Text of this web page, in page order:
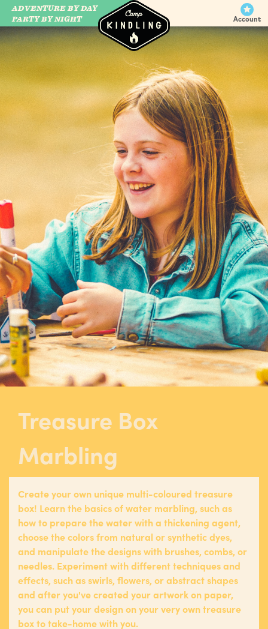
CAMP WILDFIRE
ADVENTURE BY DAY
PARTY BY NIGHT
Account
Treasure Box
Marbling
Create your own unique multi-coloured treasure
box! Learn the basics of water marbling, such as
how to prepare the water with a thickening agent,
choose the colors from natural or synthetic dyes,
and manipulate the designs with brushes, combs, or
needles. Experiment with different techniques and
effects, such as swirls, flowers, or abstract shapes
and after you've created your artwork on paper,
you can put your design on your very own treasure
box to take-home with you.